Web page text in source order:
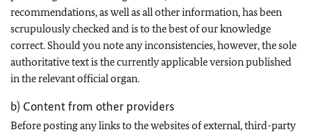
recommendations, as well as all other information, has been
scrupulously checked and is to the best of our knowledge
correct. Should you note any inconsistencies, however, the sole
authoritative text is the currently applicable version published
in the relevant official organ.
b) Content from other providers
Before posting any links to the websites of external, third-party